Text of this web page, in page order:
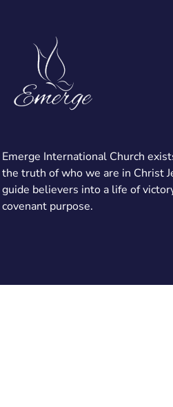
Emerge International Church
the truth of who we are in Christ
guide believers into a life of
covenant purpose.